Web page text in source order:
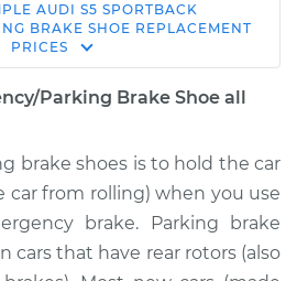
Brake Shoe
Replacement
$387.58
AUDI S5 SPORTBACK
BRAKE SHOE REPLACEMENT
PRICES
Parking Brake Shoe all
brake shoes is to hold the car
car from rolling) when you use
brake. Parking brake
cars that have rear rotors (also